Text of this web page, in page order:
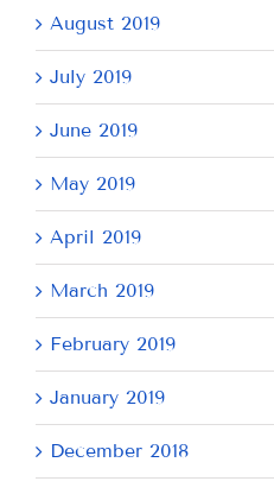
August 2019
July 2019
June 2019
May 2019
April 2019
March 2019
February 2019
January 2019
December 2018